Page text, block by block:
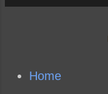
Home